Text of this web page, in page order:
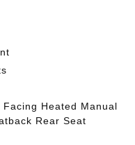
Heated Manual
Rear Seat